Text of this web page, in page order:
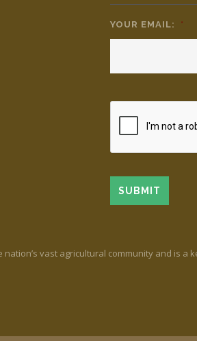
YOUR EMAIL: *
vast agricultural community and is a